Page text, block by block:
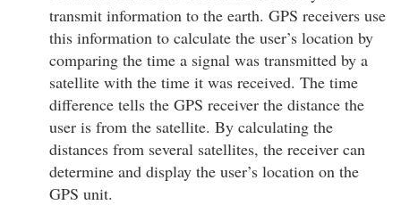
transmit information to the earth. GPS receivers use
this information to calculate the user’s location by
comparing the time a signal was transmitted by a
satellite with the time it was received. The time
difference tells the GPS receiver the distance the
user is from the satellite. By calculating the
distances from several satellites, the receiver can
determine and display the user’s location on the
GPS unit.